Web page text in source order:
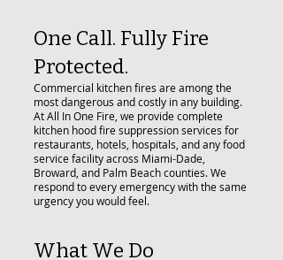
One Call. Fully Fire
Protected.
Commercial kitchen fires are among the
most dangerous and costly in any building.
At All In One Fire, we provide complete
kitchen hood fire suppression services for
restaurants, hotels, hospitals, and any food
service facility across Miami-Dade,
Broward, and Palm Beach counties. We
respond to every emergency with the same
urgency you would feel.
What We Do